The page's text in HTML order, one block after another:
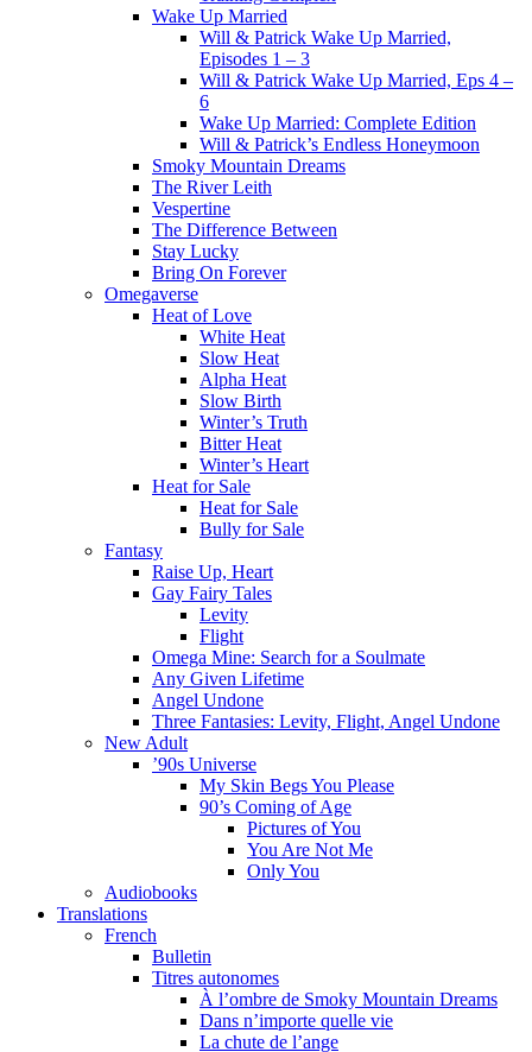
Wake Up Married
Will & Patrick Wake Up Married,
Episodes 1 – 3
Will & Patrick Wake Up Married, Eps 4 –
6
Wake Up Married: Complete Edition
Will & Patrick’s Endless Honeymoon
Smoky Mountain Dreams
The River Leith
Vespertine
The Difference Between
Stay Lucky
Bring On Forever
Omegaverse
Heat of Love
White Heat
Slow Heat
Alpha Heat
Slow Birth
Winter’s Truth
Bitter Heat
Winter’s Heart
Heat for Sale
Heat for Sale
Bully for Sale
Fantasy
Raise Up, Heart
Gay Fairy Tales
Levity
Flight
Omega Mine: Search for a Soulmate
Any Given Lifetime
Angel Undone
Three Fantasies: Levity, Flight, Angel Undone
New Adult
’90s Universe
My Skin Begs You Please
90’s Coming of Age
Pictures of You
You Are Not Me
Only You
Audiobooks
Translations
French
Bulletin
Titres autonomes
À l’ombre de Smoky Mountain Dreams
Dans n’importe quelle vie
La chute de l’ange